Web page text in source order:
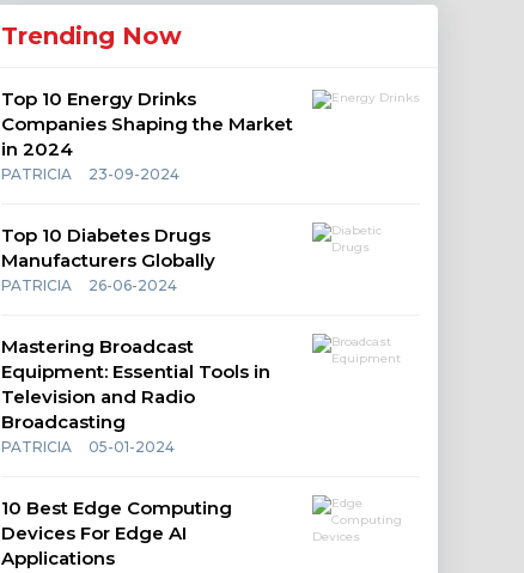
Trending Now
Top 10 Energy Drinks
Companies Shaping the Market
in 2024
PATRICIA 23-09-2024
Top 10 Diabetes Drugs
Manufacturers Globally
PATRICIA 26-06-2024
Mastering Broadcast
Equipment: Essential Tools in
Television and Radio
Broadcasting
PATRICIA 05-01-2024
10 Best Edge Computing
Devices For Edge AI
Applications